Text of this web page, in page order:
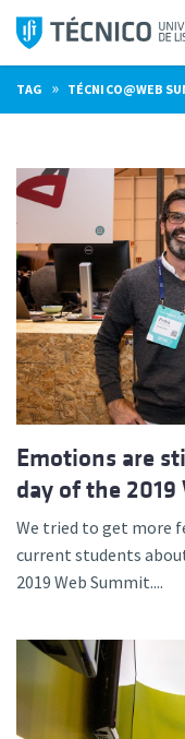
Skip
content
TAG » TÉCNICO@WEB
Emotions are
day of the
We tried to get more
current students
2019 Web Summit....